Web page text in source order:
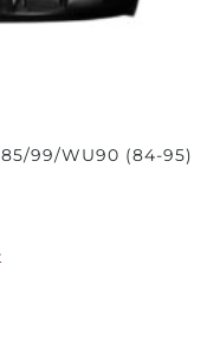
99/WU90 (84-95)